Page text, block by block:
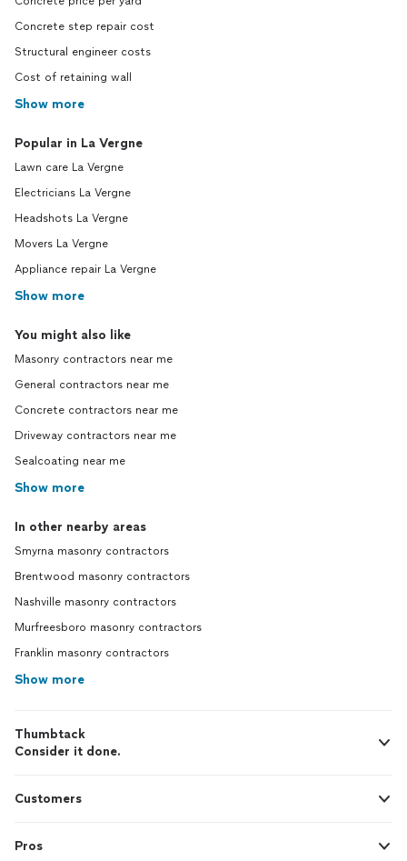
Concrete step repair cost
Structural engineer costs
Cost of retaining wall
Show more
Popular in La Vergne
Lawn care La Vergne
Electricians La Vergne
Headshots La Vergne
Movers La Vergne
Appliance repair La Vergne
Show more
You might also like
Masonry contractors near me
General contractors near me
Concrete contractors near me
Driveway contractors near me
Sealcoating near me
Show more
In other nearby areas
Smyrna masonry contractors
Brentwood masonry contractors
Nashville masonry contractors
Murfreesboro masonry contractors
Franklin masonry contractors
Show more
Thumbtack
Consider it done.
Customers
Pros